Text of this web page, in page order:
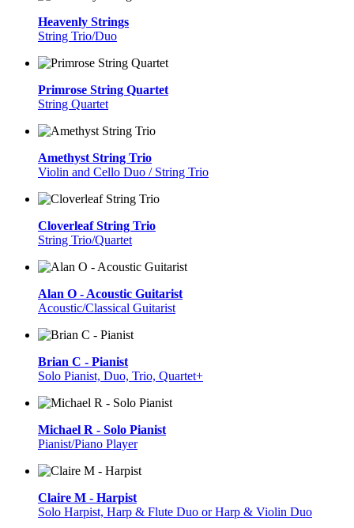
Heavenly Strings
String Trio/Duo
Primrose String Quartet
String Quartet
Amethyst String Trio
Violin and Cello Duo / String Trio
Cloverleaf String Trio
String Trio/Quartet
Alan O - Acoustic Guitarist
Acoustic/Classical Guitarist
Brian C - Pianist
Solo Pianist, Duo, Trio, Quartet+
Michael R - Solo Pianist
Pianist/Piano Player
Claire M - Harpist
Solo Harpist, Harp & Flute Duo or Harp & Violin Duo